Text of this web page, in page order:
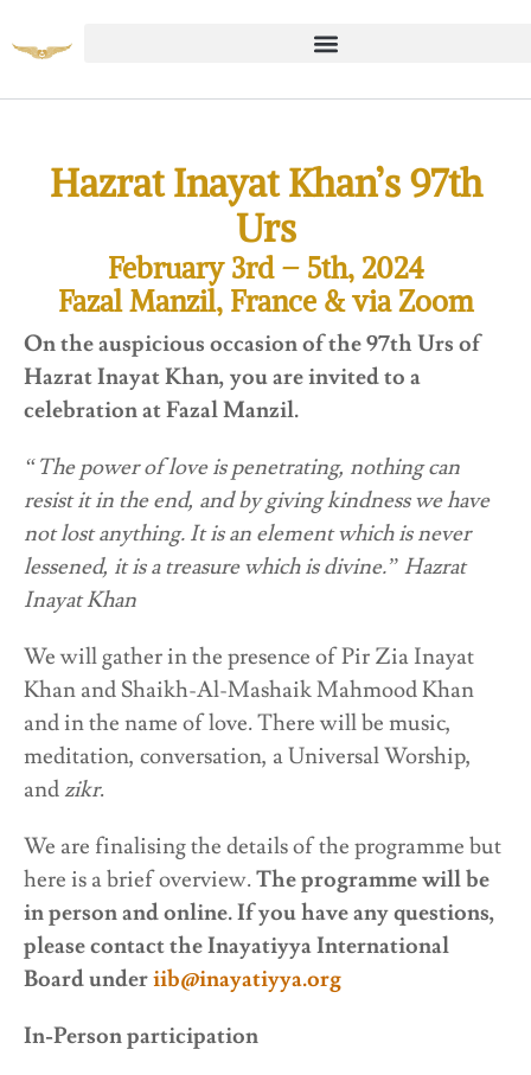
Hazrat Inayat Khan’s 97th
Urs
February 3rd – 5th, 2024
Fazal Manzil, France & via Zoom
On the auspicious occasion of the 97th Urs of
Hazrat Inayat Khan, you are invited to a
celebration at Fazal Manzil.
“The power of love is penetrating, nothing can
resist it in the end, and by giving kindness we have
not lost anything. It is an element which is never
lessened, it is a treasure which is divine.” Hazrat
Inayat Khan
We will gather in the presence of Pir Zia Inayat
Khan and Shaikh-Al-Mashaik Mahmood Khan
and in the name of love. There will be music,
meditation, conversation, a Universal Worship,
andzikr.
We are finalising the details of the programme but
here is a brief overview. The programme will be
in person and online. If you have any questions,
please contact the Inayatiyya International
Board underiib@inayatiyya.org
In-Person participation